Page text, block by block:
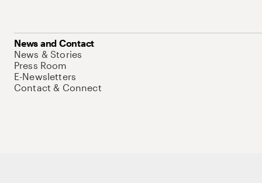
News and Contact
News & Stories
Press Room
E-Newsletters
Contact & Connect